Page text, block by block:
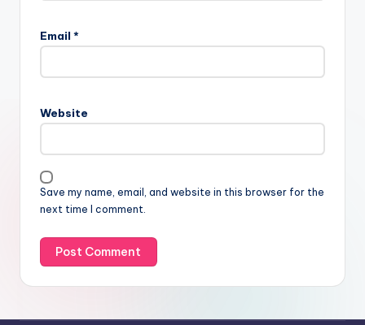
Email *
Website
Save my name, email, and website in this browser for the
next time I comment.